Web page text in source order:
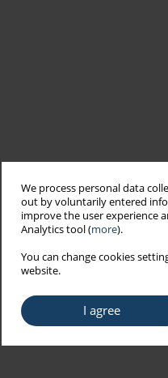
We process personal data
out by voluntarily entered
improve the user experience
Analytics tool (more).
You can change cookies
website.
I agree